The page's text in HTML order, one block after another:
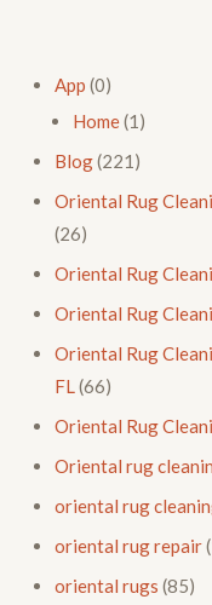
App (0)
Home(1)
Blog(221)
Oriental Rug
(26)
Oriental Rug
Oriental Rug
Oriental Rug
FL(66)
Oriental Rug
Oriental rug
oriental rug
oriental rug repair
oriental rugs (85)